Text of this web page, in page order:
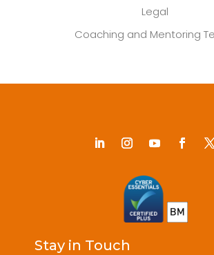
Legal
Coaching and Mentoring
Stay in Touch